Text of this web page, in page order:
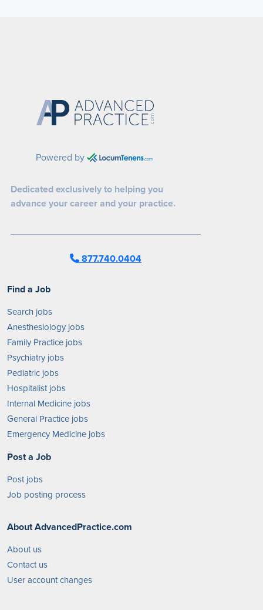
Powered by
Dedicated exclusively to helping you
advance your career and your practice.
877.740.0404
Find a Job
Search jobs
Anesthesiology jobs
Family Practice jobs
Psychiatry jobs
Pediatric jobs
Hospitalist jobs
Internal Medicine jobs
General Practice jobs
Emergency Medicine jobs
Post a Job
Post jobs
Job posting process
About AdvancedPractice.com
About us
Contact us
User account changes